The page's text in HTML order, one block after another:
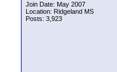
Join Date: May 2007
Location: Ridgeland MS
Posts: 3,923